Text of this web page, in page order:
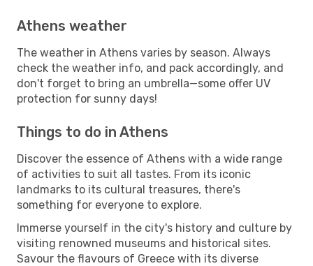
Athens weather
The weather in Athens varies by season. Always
check the weather info, and pack accordingly, and
don't forget to bring an umbrella—some offer UV
protection for sunny days!
Things to do in Athens
Discover the essence of Athens with a wide range
of activities to suit all tastes. From its iconic
landmarks to its cultural treasures, there's
something for everyone to explore.
Immerse yourself in the city's history and culture by
visiting renowned museums and historical sites.
Savour the flavours of Greece with its diverse